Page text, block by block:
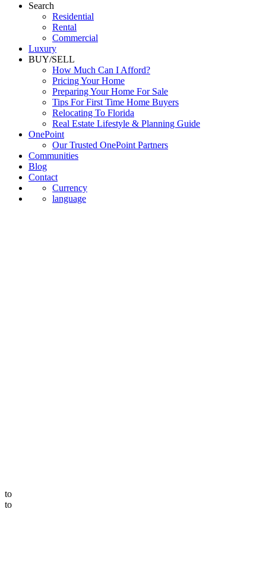
Search
Residential
Rental
Commercial
Luxury
BUY/SELL
How Much Can I Afford?
Pricing Your Home
Preparing Your Home For Sale
Tips For First Time Home Buyers
Relocating To Florida
Real Estate Lifestyle & Planning Guide
OnePoint
Our Trusted OnePoint Partners
Communities
Blog
Contact
Currency
language
to
to